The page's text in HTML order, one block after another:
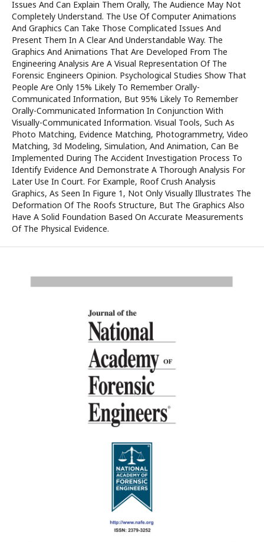
Issues And Can Explain Them Orally, The Audience May Not
Completely Understand. The Use Of Computer Animations
And Graphics Can Take Those Complicated Issues And
Present Them In A Clear And Understandable Way. The
Graphics And Animations That Are Developed From The
Engineering Analysis Are A Visual Representation Of The
Forensic Engineers Opinion. Psychological Studies Show That
People Are Only 15% Likely To Remember Orally-
Communicated Information, But 95% Likely To Remember
Orally-Communicated Information In Conjunction With
Visually-Communicated Information. Visual Tools, Such As
Photo Matching, Evidence Matching, Photogrammetry, Video
Matching, 3d Modeling, Simulation, And Animation, Can Be
Implemented During The Accident Investigation Process To
Identify Evidence And Demonstrate A Thorough Analysis For
Later Use In Court. For Example, Roof Crush Analysis
Graphics, As Seen In Figure 1, Not Only Visually Illustrates The
Deformation Of The Roofs Structure, But The Graphics Also
Have A Solid Foundation Based On Accurate Measurements
Of The Physical Evidence.